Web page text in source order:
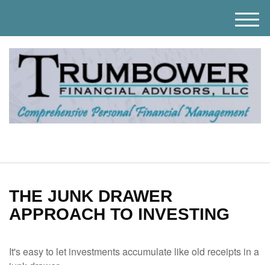
M
e
n
u
THE JUNK DRAWER
APPROACH TO INVESTING
It's easy to let investments accumulate like old receipts in a